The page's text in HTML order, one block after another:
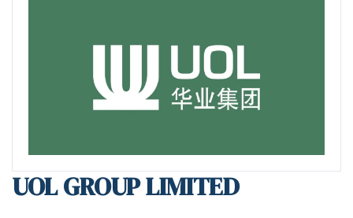
UOL GROUP LIMITED